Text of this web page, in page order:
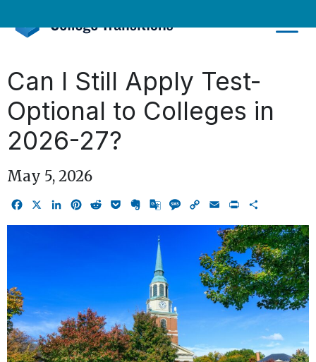
content
Can I Still Apply Test-
Optional to Colleges in
2026-27?
May 5, 2026
FacebookLinkedIn
Pinterest
RedditPocketEvernote
Google
Translate
Message
Copy
Link
EmailPrint